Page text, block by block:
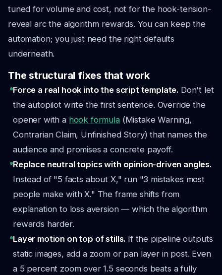
tuned for volume and cost, not for the hook-tension-
reveal arc the algorithm rewards. You can keep the
automation; you just need the right defaults
underneath.
The structural fixes that work
Force a real hook into the script template. Don't let
the autopilot write the first sentence. Override the
opener with a hook formula(Mistake Warning,
Contrarian Claim, Unfinished Story) that names the
audience and promises a concrete payoff.
Replace neutral topics with opinion-driven angles.
Instead of "5 facts about X," run "3 mistakes most
people make with X." The frame shifts from
explanation to loss aversion — which the algorithm
rewards harder.
Layer motion on top of stills. If the pipeline outputs
static images, add a zoom or pan layer in post. Even
a 5 percent zoom over 1.5 seconds beats a fully